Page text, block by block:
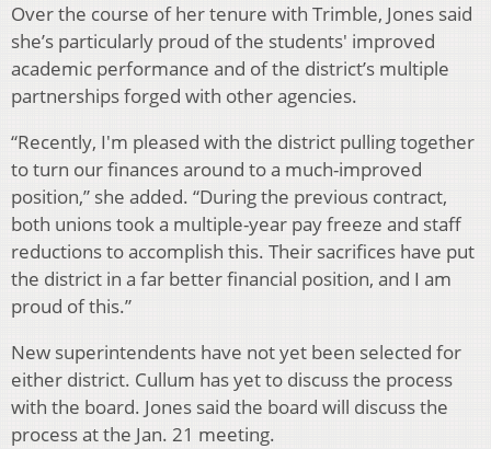
Over the course of her tenure with Trimble, Jones said
she’s particularly proud of the students' improved
academic performance and of the district’s multiple
partnerships forged with other agencies.
“Recently, I'm pleased with the district pulling together
to turn our finances around to a much-improved
position,” she added. “During the previous contract,
both unions took a multiple-year pay freeze and staff
reductions to accomplish this. Their sacrifices have put
the district in a far better financial position, and I am
proud of this.”
New superintendents have not yet been selected for
either district. Cullum has yet to discuss the process
with the board. Jones said the board will discuss the
process at the Jan. 21 meeting.